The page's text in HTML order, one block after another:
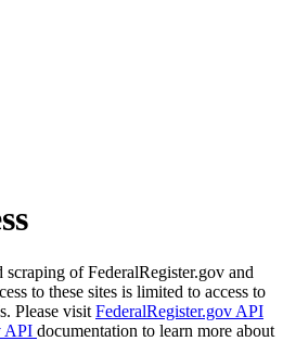
scraping of FederalRegister.gov and
to these sites is limited to access to
Please visit FederalRegister.gov API
API documentation to learn more about